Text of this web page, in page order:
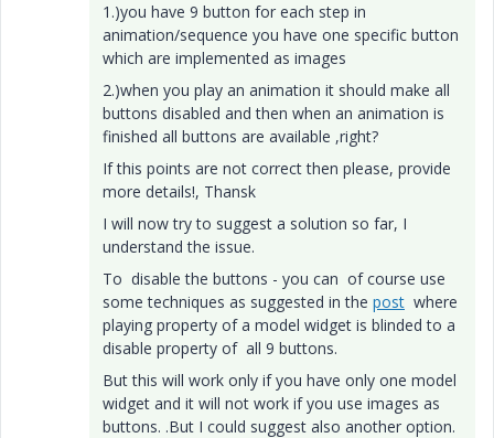
1.)you have 9 button for each step in
animation/sequence you have one specific button
which are implemented as images
2.)when you play an animation it should make all
buttons disabled and then when an animation is
finished all buttons are available ,right?
If this points are not correct then please, provide
more details!, Thansk
I will now try to suggest a solution so far, I
understand the issue.
To disable the buttons - you can of course use
some techniques as suggested in the post where
playing property of a model widget is blinded to a
disable property of all 9 buttons.
But this will work only if you have only one model
widget and it will not work if you use images as
buttons. .But I could suggest also another option.